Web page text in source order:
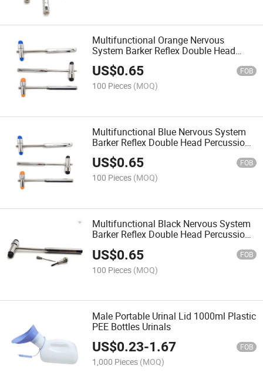
Multifunctional Orange Nervous
System Barker Reflex Double Head
Percussion Hammer
US$0.65 FOB
100 Pieces (MOQ)
Multifunctional Blue Nervous System
Barker Reflex Double Head Percussion
Hammer
US$0.65 FOB
100 Pieces (MOQ)
Multifunctional Black Nervous System
Barker Reflex Double Head Percussion
US$0.65 FOB
100 Pieces (MOQ)
Male Portable Urinal Lid 1000ml Plastic
PEE Bottles Urinals
US$0.23-1.67 FOB
1,000 Pieces (MOQ)